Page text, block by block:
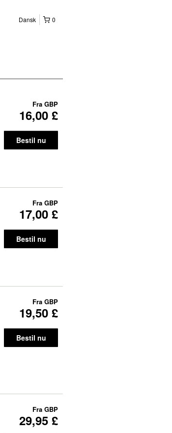
0
Dansk
Fra GBP
16,00 £
Bestil nu
Fra GBP
17,00 £
Bestil nu
Fra GBP
19,50 £
Bestil nu
Fra GBP
29,95 £